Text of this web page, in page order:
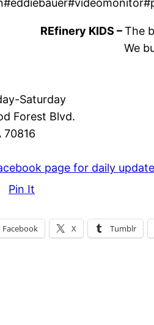
REfinery KIDS –The
We
Saturday
Forest Blvd.
70816
page for daily
Pin It
Facebook X Tumblr